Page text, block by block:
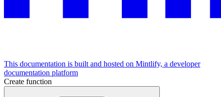
This documentation is built and hosted on Mintlify, a developer
documentation platform
Create function